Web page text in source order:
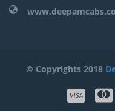
© Copyrights 2018